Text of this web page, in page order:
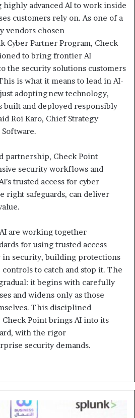
advanced AI to work inside
customers rely on. As one of a
vendors chosen
Cyber Partner Program, Check
to bring frontier AI
the security solutions customers
is what it means to lead in AI-
adopting new technology,
built and deployed responsibly
Roi Karo, Chief Strategy
partnership, Check Point
security workflows and
trusted access for cyber
right safeguards, can deliver
are working together
for using trusted access
security, building protections
controls to catch and stop it. The
it begins with carefully
and widens only as those
This disciplined
Point brings AI into its
with the rigor
security demands.